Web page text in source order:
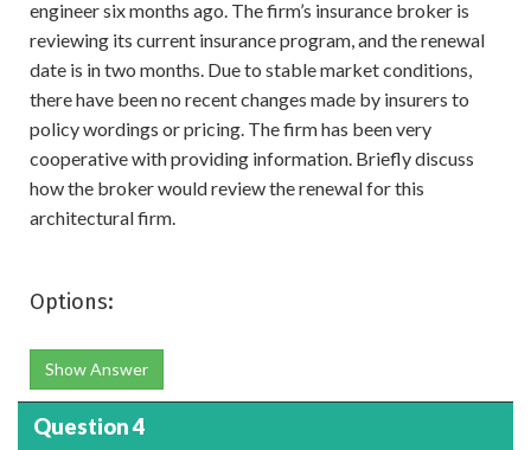
engineer six months ago. The firm’s insurance broker is
reviewing its current insurance program, and the renewal
date is in two months. Due to stable market conditions,
there have been no recent changes made by insurers to
policy wordings or pricing. The firm has been very
cooperative with providing information. Briefly discuss
how the broker would review the renewal for this
architectural firm.
Options:
Show Answer
Question 4